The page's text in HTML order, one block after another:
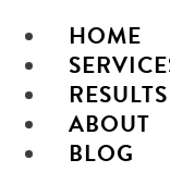
HOME
RESULTS
ABOUT
BLOG